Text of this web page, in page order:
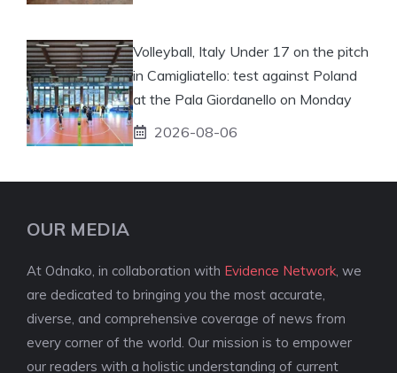
Volleyball, Italy Under 17 on the pitch
in Camigliatello: test against Poland
at the Pala Giordanello on Monday
2026-08-06
OUR MEDIA
At Odnako, in collaboration with Evidence Network , we
are dedicated to bringing you the most accurate,
diverse, and comprehensive coverage of news from
every corner of the world. Our mission is to empower
our readers with a holistic understanding of current